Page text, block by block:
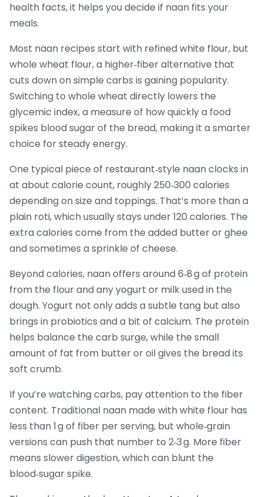
health facts, it helps you decide if naan fits your
meals.
Most naan recipes start with refined white flour, but
whole wheat flour,a higher‑fiber alternative that
cuts down on simple carbs is gaining popularity.
Switching to whole wheat directly lowers the
glycemic index,a measure of how quickly a food
spikes blood sugarof the bread, making it a smarter
choice for steady energy.
One typical piece of restaurant‑style naan clocks in
at about calorie count, roughly 250‑300 calories
depending on size and toppings. That’s more than a
plain roti, which usually stays under 120 calories. The
extra calories come from the added butter or ghee
and sometimes a sprinkle of cheese.
Beyond calories, naan offers around 6‑8 g of protein
from the flour and any yogurt or milk used in the
dough. Yogurt not only adds a subtle tang but also
brings in probiotics and a bit of calcium. The protein
helps balance the carb surge, while the small
amount of fat from butter or oil gives the bread its
soft crumb.
If you’re watching carbs, pay attention to the fiber
content. Traditional naan made with white flour has
less than 1 g of fiber per serving, but whole‑grain
versions can push that number to 2‑3 g. More fiber
means slower digestion, which can blunt the
blood‑sugar spike.